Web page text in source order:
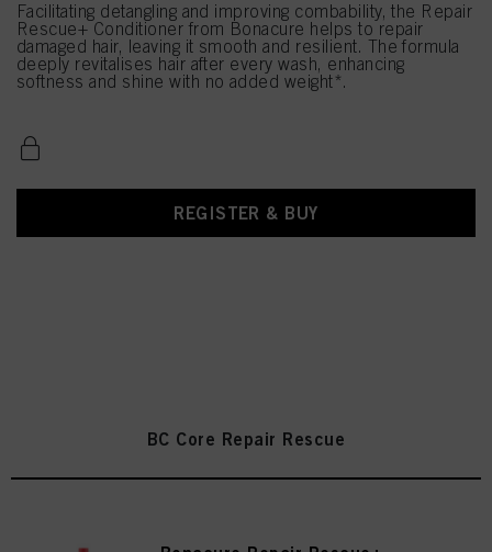
Facilitating detangling and improving combability, the Repair
Rescue+ Conditioner from Bonacure helps to repair
damaged hair, leaving it smooth and resilient. The formula
deeply revitalises hair after every wash, enhancing
softness and shine with no added weight*.
REGISTER & BUY
BC Core Repair Rescue